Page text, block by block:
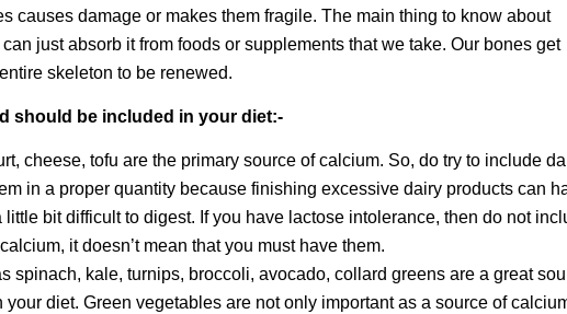
causes damage or makes them fragile. The main thing to know about
just absorb it from foods or supplements that we take. Our bones get
skeleton to be renewed.
should be included in your diet:-
cheese, tofu are the primary source of calcium. So, do try to include
in a proper quantity because finishing excessive dairy products can
bit difficult to digest. If you have lactose intolerance, then do not
it doesn’t mean that you must have them.
spinach, kale, turnips, broccoli, avocado, collard greens are a great
diet. Green vegetables are not only important as a source of